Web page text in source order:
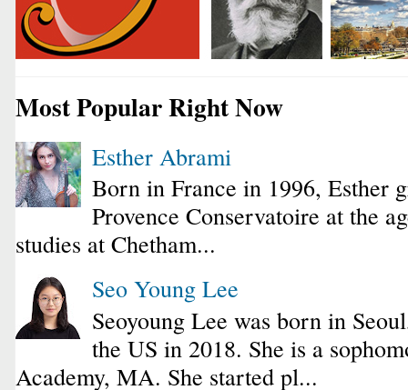
Most Popular Right Now
Esther Abrami
Born in France in 1996, Esther
Provence Conservatoire at the
studies at Chetham...
Seo Young Lee
Seoyoung Lee was born in
the US in 2018. She is a
Academy, MA. She started pl...